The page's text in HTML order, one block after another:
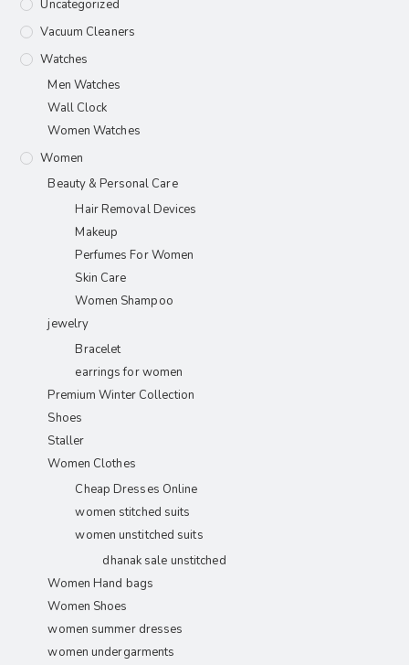
Uncategorized
Vacuum Cleaners
Watches
Men Watches
Wall Clock
Women Watches
Women
Beauty & Personal Care
Hair Removal Devices
Makeup
Perfumes For Women
Skin Care
Women Shampoo
jewelry
Bracelet
earrings for women
Premium Winter Collection
Shoes
Staller
Women Clothes
Cheap Dresses Online
women stitched suits
women unstitched suits
dhanak sale unstitched
Women Hand bags
Women Shoes
women summer dresses
women undergarments